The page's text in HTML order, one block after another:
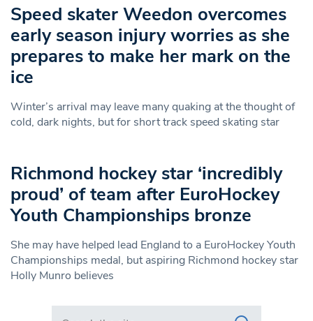
Speed skater Weedon overcomes
early season injury worries as she
prepares to make her mark on the
ice
Winter’s arrival may leave many quaking at the thought of
cold, dark nights, but for short track speed skating star
Richmond hockey star ‘incredibly
proud’ of team after EuroHockey
Youth Championships bronze
She may have helped lead England to a EuroHockey Youth
Championships medal, but aspiring Richmond hockey star
Holly Munro believes
Search in https://www.swlondoner.co.uk/